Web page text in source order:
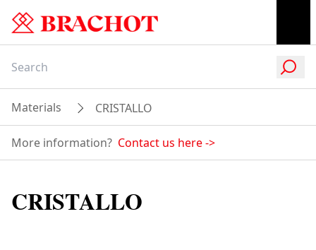
Materials CRISTALLO
More information? Contact us here->
CRISTALLO